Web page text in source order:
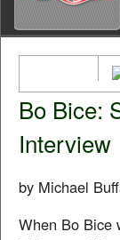
Bo Bice:
Interview
by Michael
When Bo Bice